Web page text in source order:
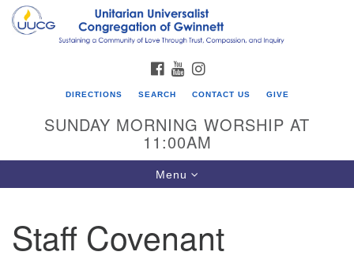
Search
for:
Google
UU Congregation of Gwinnett
12 Bethesda Church Rd.
FACEBOOK
YOUTUBE
DIRECTIONS SEARCH CONTACT US GIVE
SUNDAY MORNING WORSHIP AT
11:00AM
Toggle
navigation
Menu
Staff Covenant